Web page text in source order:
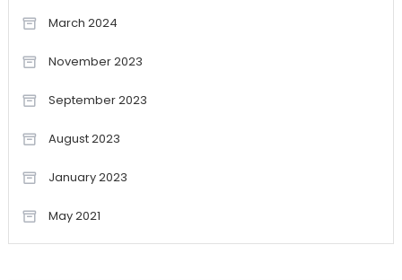
March 2024
November 2023
September 2023
August 2023
January 2023
May 2021